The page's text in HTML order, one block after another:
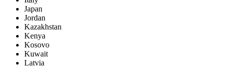
Japan
Jordan
Kazakhstan
Kenya
Kosovo
Kuwait
Latvia